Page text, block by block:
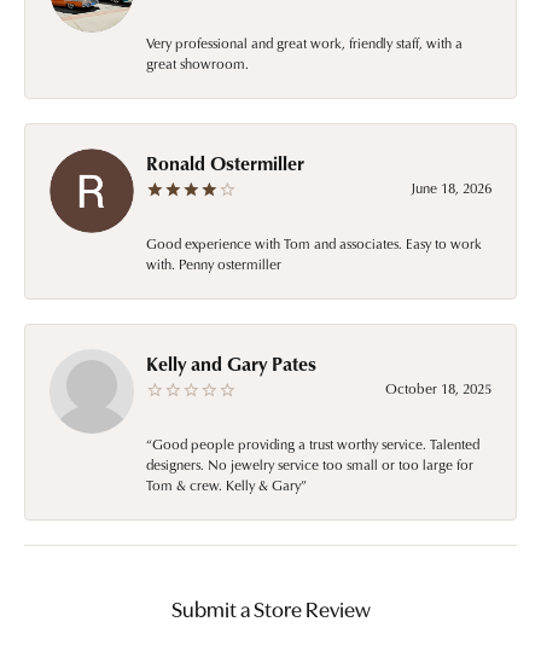
Very professional and great work, friendly staff, with a
great showroom.
Ronald Ostermiller
June 18, 2026
Good experience with Tom and associates. Easy to work
with. Penny ostermiller
Kelly and Gary Pates
October 18, 2025
“Good people providing a trust worthy service. Talented
designers. No jewelry service too small or too large for
Tom & crew. Kelly & Gary”
Submit a Store Review